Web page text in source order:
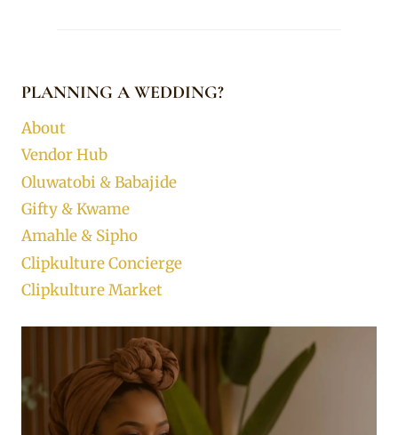
PLANNING A WEDDING?
About
Vendor Hub
Oluwatobi & Babajide
Gifty & Kwame
Amahle & Sipho
Clipkulture Concierge
Clipkulture Market